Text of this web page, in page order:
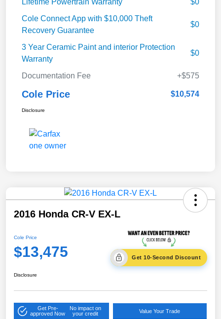
Cole Connect App with $10,000 Theft
Recovery Guarantee
$0
3 Year Ceramic Paint and interior Protection
Warranty
$0
Documentation Fee +$575
Cole Price $10,574
Disclosure
2016 Honda CR-V EX-L
Cole Price
$13,475 Get 10-Second Discount
Disclosure
Get Pre-
approved Now
No impact on
your credit
Value Your Trade